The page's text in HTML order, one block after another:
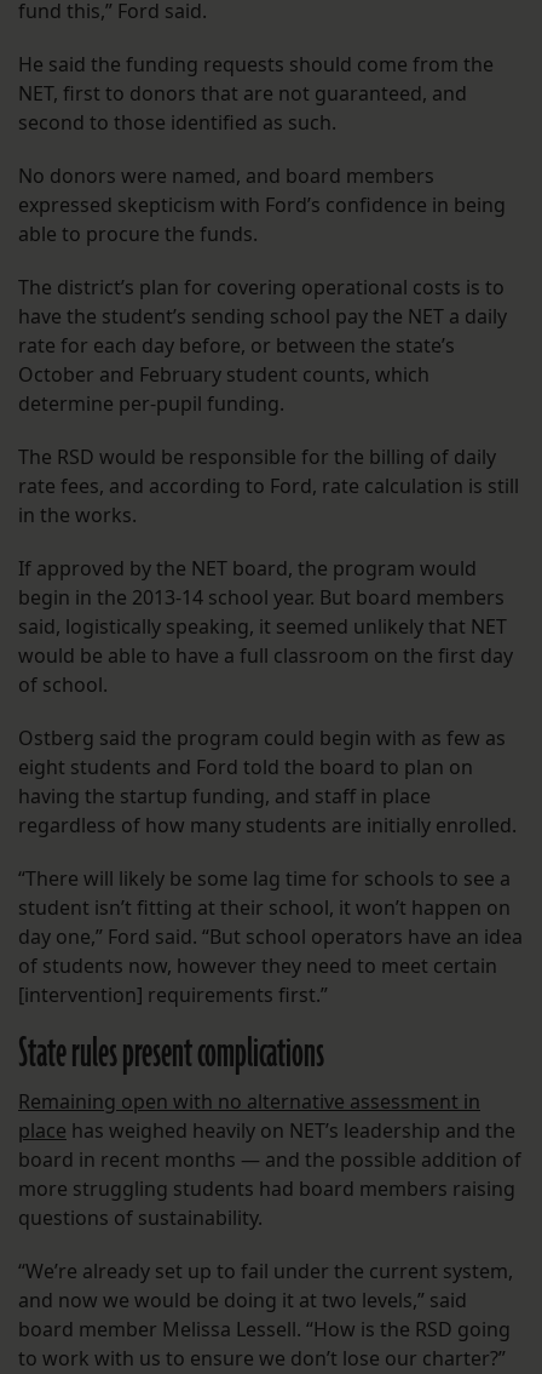
fund this,” Ford said.
He said the funding requests should come from the
NET, first to donors that are not guaranteed, and
second to those identified as such.
No donors were named, and board members
expressed skepticism with Ford’s confidence in being
able to procure the funds.
The district’s plan for covering operational costs is to
have the student’s sending school pay the NET a daily
rate for each day before, or between the state’s
October and February student counts, which
determine per-pupil funding.
The RSD would be responsible for the billing of daily
rate fees, and according to Ford, rate calculation is still
in the works.
If approved by the NET board, the program would
begin in the 2013-14 school year. But board members
said, logistically speaking, it seemed unlikely that NET
would be able to have a full classroom on the first day
of school.
Ostberg said the program could begin with as few as
eight students and Ford told the board to plan on
having the startup funding, and staff in place
regardless of how many students are initially enrolled.
“There will likely be some lag time for schools to see a
student isn’t fitting at their school, it won’t happen on
day one,” Ford said. “But school operators have an idea
of students now, however they need to meet certain
[intervention] requirements first.”
State rules present complications
Remaining open with no alternative assessment in
place has weighed heavily on NET’s leadership and the
board in recent months — and the possible addition of
more struggling students had board members raising
questions of sustainability.
“We’re already set up to fail under the current system,
and now we would be doing it at two levels,” said
board member Melissa Lessell. “How is the RSD going
to work with us to ensure we don’t lose our charter?”